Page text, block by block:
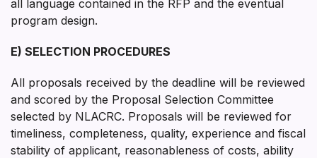
all language contained in the RFP and the eventual
program design.
E) SELECTION PROCEDURES
All proposals received by the deadline will be reviewed
and scored by the Proposal Selection Committee
selected by NLACRC. Proposals will be reviewed for
timeliness, completeness, quality, experience and fiscal
stability of applicant, reasonableness of costs, ability